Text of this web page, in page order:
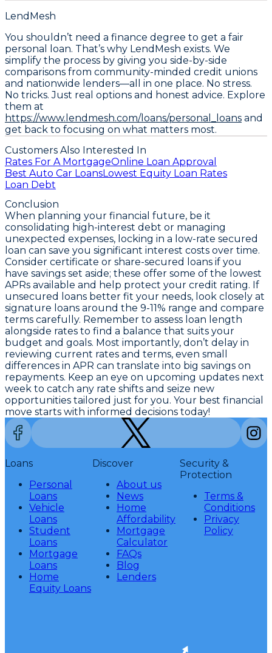
LendMesh
You shouldn’t need a finance degree to get a fair
personal loan. That’s why LendMesh exists. We
simplify the process by giving you side-by-side
comparisons from community-minded credit unions
and nationwide lenders—all in one place. No stress.
No tricks. Just real options and honest advice. Explore
them at
https://www.lendmesh.com/loans/personal_loans and
get back to focusing on what matters most.
Customers Also Interested In
Rates For A MortgageOnline Loan Approval
Best Auto Car LoansLowest Equity Loan Rates
Loan Debt
Conclusion
When planning your financial future, be it
consolidating high-interest debt or managing
unexpected expenses, locking in a low-rate secured
loan can save you significant interest costs over time.
Consider certificate or share-secured loans if you
have savings set aside; these offer some of the lowest
APRs available and help protect your credit rating. If
unsecured loans better fit your needs, look closely at
signature loans around the 9-11% range and compare
terms carefully. Remember to assess loan length
alongside rates to find a balance that suits your
budget and goals. Most importantly, don’t delay in
reviewing current rates and terms, even small
differences in APR can translate into big savings on
repayments. Keep an eye on upcoming updates next
week to catch any rate shifts and seize new
opportunities tailored just for you. Your best financial
move starts with informed decisions today!
Loans
Personal
Loans
Vehicle
Loans
Student
Loans
Mortgage
Loans
Home
Equity Loans
Discover
About us
News
Home
Affordability
Mortgage
Calculator
FAQs
Blog
Lenders
Security &
Protection
Terms &
Conditions
Privacy
Policy